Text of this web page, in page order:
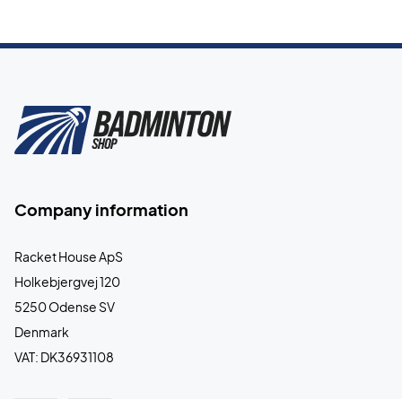
Company information
Racket House ApS
Holkebjergvej 120
5250 Odense SV
Denmark
VAT: DK36931108